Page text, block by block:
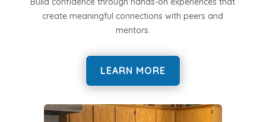
create meaningful connections with peers and
mentors.
LEARN MORE